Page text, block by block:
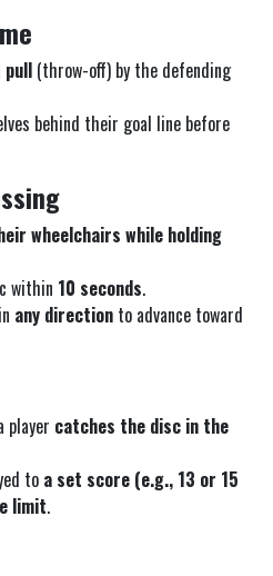
pull (throw-off) by the defending
behind their goal line before
wheelchairs while holding
within 10 seconds.
any direction to advance toward
player catches the disc in the
to a set score (e.g., 13 or 15
limit.